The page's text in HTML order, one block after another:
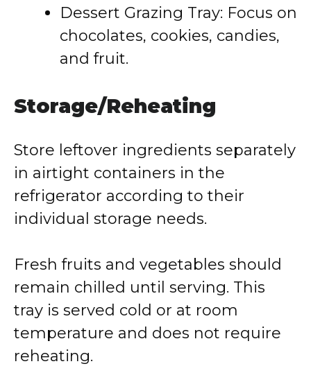
Dessert Grazing Tray: Focus on
chocolates, cookies, candies,
and fruit.
Storage/Reheating
Store leftover ingredients separately
in airtight containers in the
refrigerator according to their
individual storage needs.
Fresh fruits and vegetables should
remain chilled until serving. This
tray is served cold or at room
temperature and does not require
reheating.